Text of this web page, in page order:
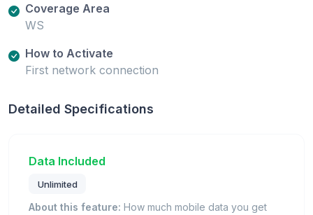
Coverage Area
WS
How to Activate
First network connection
Detailed Specifications
Data Included
Unlimited
About this feature: How much mobile data you get